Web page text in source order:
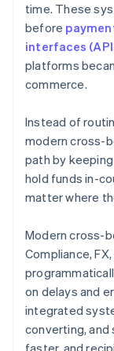
time. These
before
interfaces
platforms
commerce.
Instead of
modern cross-
path by
hold funds in-
matter where
Modern cross-
Compliance,
on delays and
integrated
converting,